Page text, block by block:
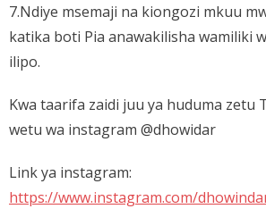
7.Ndiye msemaji na kiongozi mkuu
katika boti Pia anawakilisha wamiliki
ilipo.
Kwa taarifa zaidi juu ya huduma zetu
wetu wa instagram @dhowidar
Link ya instagram:
https://www.instagram.com/